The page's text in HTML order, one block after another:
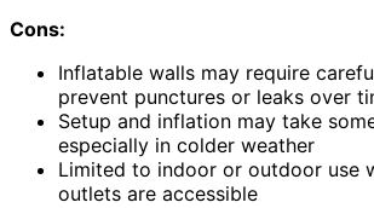
Cons:
Inflatable walls may require
prevent punctures or leaks over
Setup and inflation may take
especially in colder weather
Limited to indoor or outdoor use
outlets are accessible